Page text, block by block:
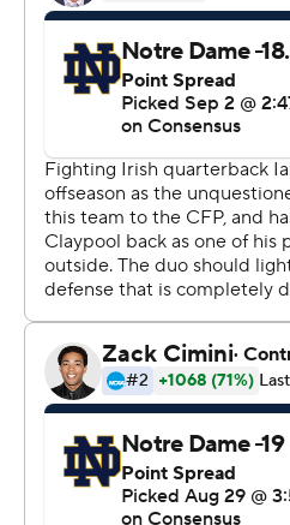
Besides wanting to put that
mounting another national
interested to see how his
many phases, especially on
Their answer to Louisville's
the most impressive part.
Notre Dame trailed 14-7 in
tied it, and Book followed with
before halftime.
Book's TD came after a
consecutive fumbles
which Notre Dame recovered